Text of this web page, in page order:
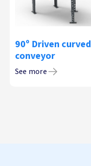
90º Driven curved
conveyor
See more